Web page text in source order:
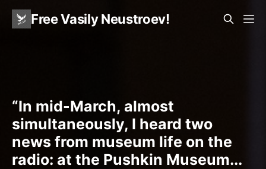
Free Vasily Neustroev!
“In mid-March, almost
simultaneously, I heard two
news from museum life on the
radio: at the Pushkin Museum...